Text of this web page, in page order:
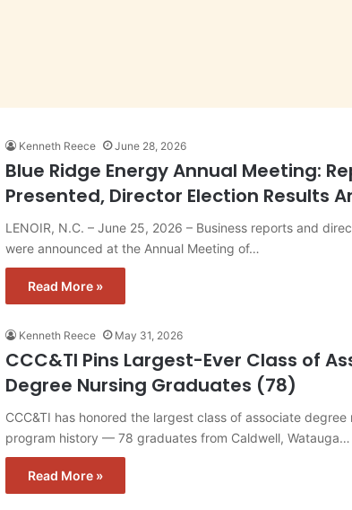
Kenneth Reece June 28, 2026
Blue Ridge Energy Annual Meeting:
Presented, Director Election Results
LENOIR, N.C. – June 25, 2026 – Business reports and
were announced at the Annual Meeting of…
Read More »
Kenneth Reece May 31, 2026
CCC&TI Pins Largest-Ever Class of
Degree Nursing Graduates (78)
CCC&TI has honored the largest class of associate
program history — 78 graduates from Caldwell, Watauga…
Read More »